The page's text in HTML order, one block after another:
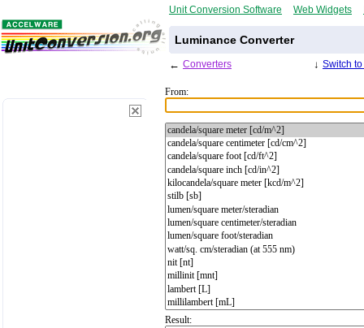
Unit Conversion Software Web Widgets
Luminance Converter
← Converters ↓ Switch
From:
Result: